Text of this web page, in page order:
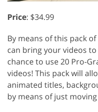
Price: $34.99
By means of this pack
can bring your videos to
chance to use 20 Pro-
videos! This pack will
animated titles,
by means of just